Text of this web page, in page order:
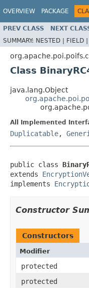
OVERVIEW PACKAGE
PREV CLASS NEXT
SUMMARY: NESTED | FIELD |
Class
java.lang.Object
All Implemented
Duplicatable,
public class
extends
implements
Constructor
Constructors
Modifier
protected
protected